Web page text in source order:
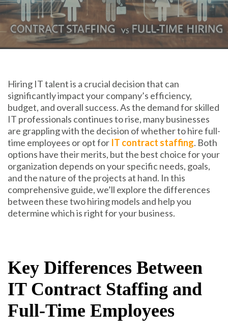
Hiring IT talent is a crucial decision that can
significantly impact your company’s efficiency,
budget, and overall success. As the demand for skilled
IT professionals continues to rise, many businesses
are grappling with the decision of whether to hire full-
time employees or opt for IT contract staffing. Both
options have their merits, but the best choice for your
organization depends on your specific needs, goals,
and the nature of the projects at hand. In this
comprehensive guide, we’ll explore the differences
between these two hiring models and help you
determine which is right for your business.
Key Differences Between
IT Contract Staffing and
Full-Time Employees